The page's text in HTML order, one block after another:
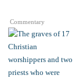
Commentary